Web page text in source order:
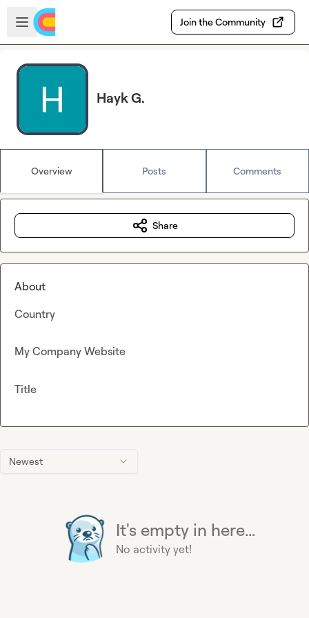
Skip to main content
Open sidebar
Join the Community
Hayk G.
Overview Posts Comments
Newest
It's empty in here...
No activity yet!
Share
About
Country
My Company Website
Title